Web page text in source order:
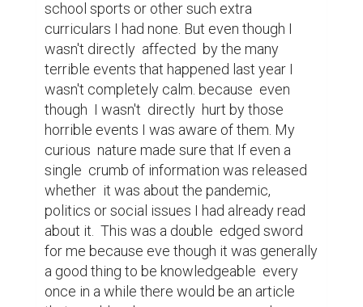
those feelings off they would still be there
in the back of my mind and they stayed
there for the most part growing stronger
and stronger until the point when that
feeling of anxiety  hit me the hardest the
2020 election. Back during the 2016
election I stayed up almost  all night waiting
for the results, trump was against
everything  my family  was and stood for so
ofcourse I wanted him to lose, my prayers
were not answered  that night and when I
found out he won I cried, I cried because I
knew  that with him as president the next
four years weren't going to be the best for